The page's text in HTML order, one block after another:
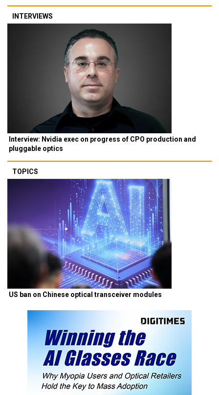
INTERVIEWS
Interview: Nvidia exec on progress of CPO production and
pluggable optics
TOPICS
US ban on Chinese optical transceiver modules